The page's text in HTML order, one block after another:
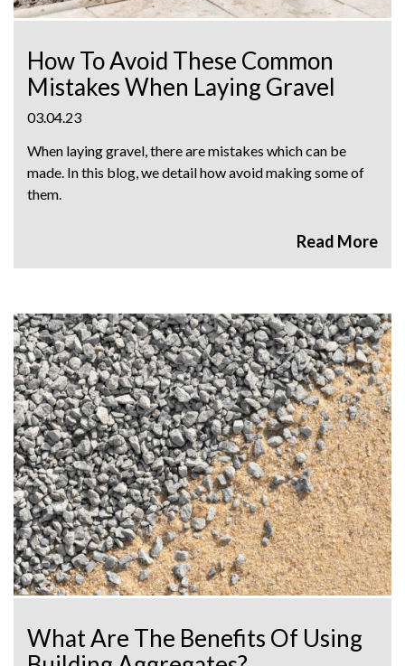
How To Avoid These Common
Mistakes When Laying Gravel
03.04.23
When laying gravel, there are mistakes which can be
made. In this blog, we detail how avoid making some of
them.
What Are The Benefits Of Using